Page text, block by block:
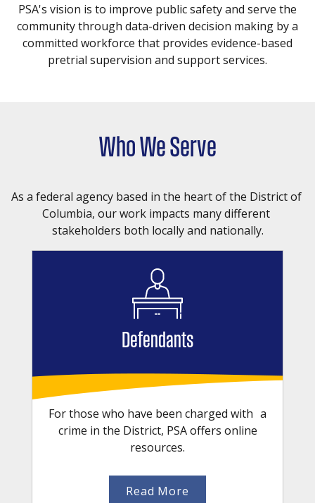
PSA's vision is to improve public safety and serve the
community through data-driven decision making by a
committed workforce that provides evidence-based
pretrial supervision and support services.
Who We Serve
As a federal agency based in the heart of the District of
Columbia, our work impacts many different
stakeholders both locally and nationally.
Defendants
For those who have been charged with a
crime in the District, PSA offers online
resources.
Read More